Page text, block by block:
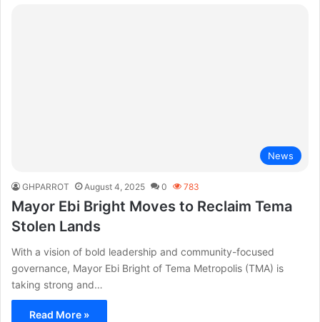
News
GHPARROT August 4, 2025 0 783
Mayor Ebi Bright Moves to Reclaim Tema
Stolen Lands
With a vision of bold leadership and community-focused
governance, Mayor Ebi Bright of Tema Metropolis (TMA) is
taking strong and…
Read More »